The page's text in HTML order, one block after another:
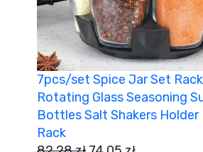
7pcs/set Spice Jar Set
Rotating Glass Seasoning
Bottles Salt Shakers
Rack